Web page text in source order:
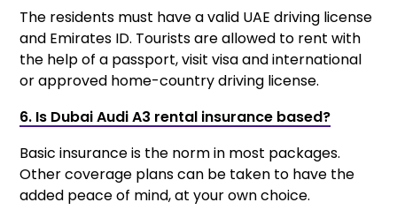
The residents must have a valid UAE driving license
and Emirates ID. Tourists are allowed to rent with
the help of a passport, visit visa and international
or approved home-country driving license.
6. Is Dubai Audi A3 rental insurance based?
Basic insurance is the norm in most packages.
Other coverage plans can be taken to have the
added peace of mind, at your own choice.